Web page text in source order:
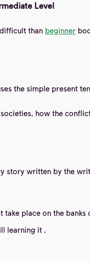
Level
than beginner
the simple present
how the
story written by the
take place on the
learning it .